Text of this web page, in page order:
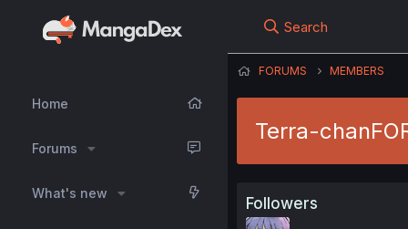
Home
Forums
What's new
Search
FORUMS MEMBERS
Terra-
Followers